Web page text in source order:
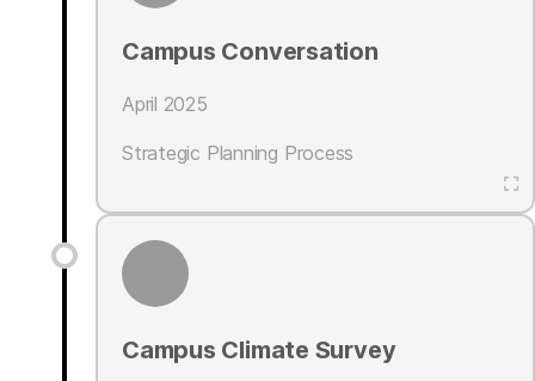
Campus Conversation
April 2025
Strategic Planning Process
Campus Climate Survey